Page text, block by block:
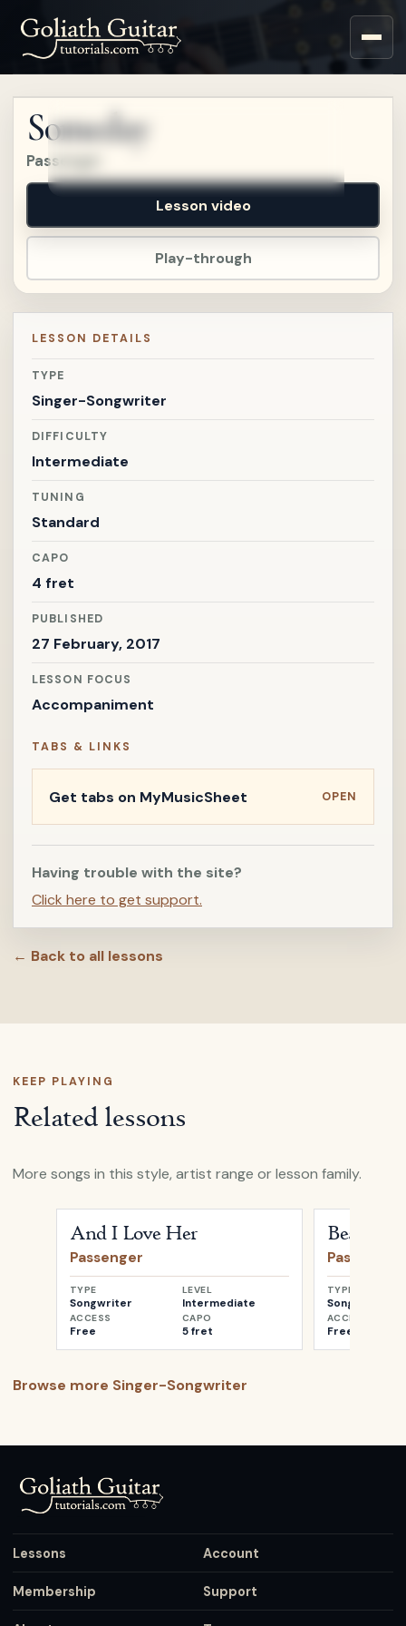
Sign up for a free account
to watch this lesson.
Someday
Passenger
Play-through
Lesson video
LESSON DETAILS
TYPE
Singer-Songwriter
DIFFICULTY
Intermediate
TUNING
Standard
CAPO
4 fret
PUBLISHED
27 February, 2017
LESSON FOCUS
Accompaniment
TABS & LINKS
Get tabs on MyMusicSheet OPEN
Having trouble with the site?
Click here to get support.
← Back to all lessons
KEEP PLAYING
Related lessons
More songs in this style, artist range or lesson family.
And I Love Her
Passenger
TYPE
Songwriter
LEVEL
Intermediate
ACCESS
Free
CAPO
5 fret
Beautiful
Passenger
TYPE
Songwriter
ACCESS
Free
Browse more Singer-Songwriter
Lessons Account
Membership Support